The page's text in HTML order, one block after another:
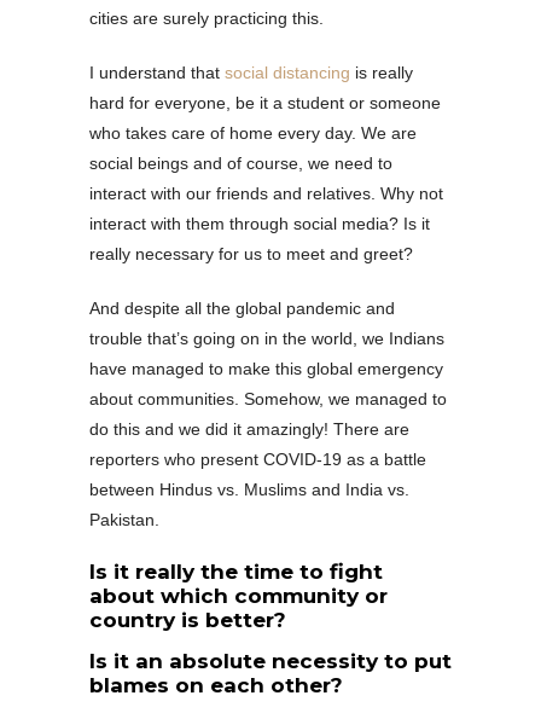
cities are surely practicing this.
I understand that social distancing is really
hard for everyone, be it a student or someone
who takes care of home every day. We are
social beings and of course, we need to
interact with our friends and relatives. Why not
interact with them through social media? Is it
really necessary for us to meet and greet?
And despite all the global pandemic and
trouble that’s going on in the world, we Indians
have managed to make this global emergency
about communities. Somehow, we managed to
do this and we did it amazingly! There are
reporters who present COVID-19 as a battle
between Hindus vs. Muslims and India vs.
Pakistan.
Is it really the time to fight
about which community or
country is better?
Is it an absolute necessity to put
blames on each other?